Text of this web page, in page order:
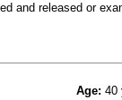
and released or
Age: 40